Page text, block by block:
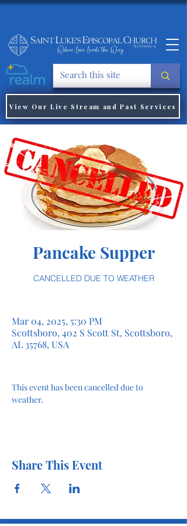
View Our Live Stream and Past Services
Pancake Supper
CANCELLED DUE TO WEATHER
Mar 04, 2025, 5:30 PM
Scottsboro, 402 S Scott St, Scottsboro,
AL 35768, USA
This event has been cancelled due to
weather.
Share This Event